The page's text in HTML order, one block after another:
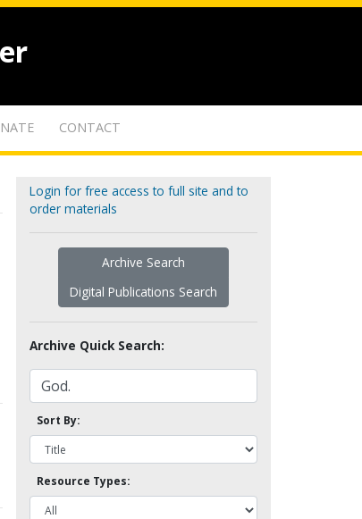
CONTACT
Login for free access to full site and to
order materials
Archive Search
Digital Publications Search
Archive Quick Search:
Sort By:
Resource Types: